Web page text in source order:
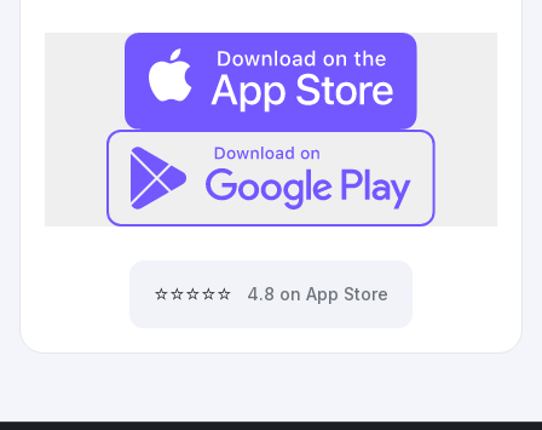
⭐⭐⭐⭐⭐ 4.8 on App Store